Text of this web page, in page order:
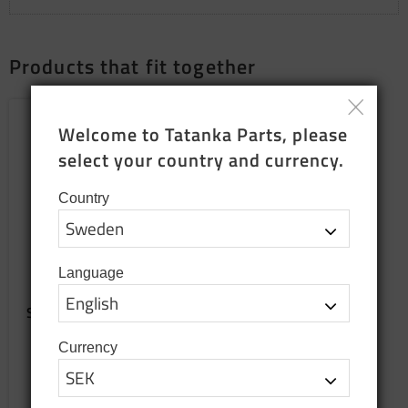
Products that fit together
Sewn seat cushion for
bench
Sewn up when ordering
2 699
NEW PRODUCTIONAdd to favorites
Welcome to Tatanka Parts, please
select your country and currency.
Country
Language
Currency